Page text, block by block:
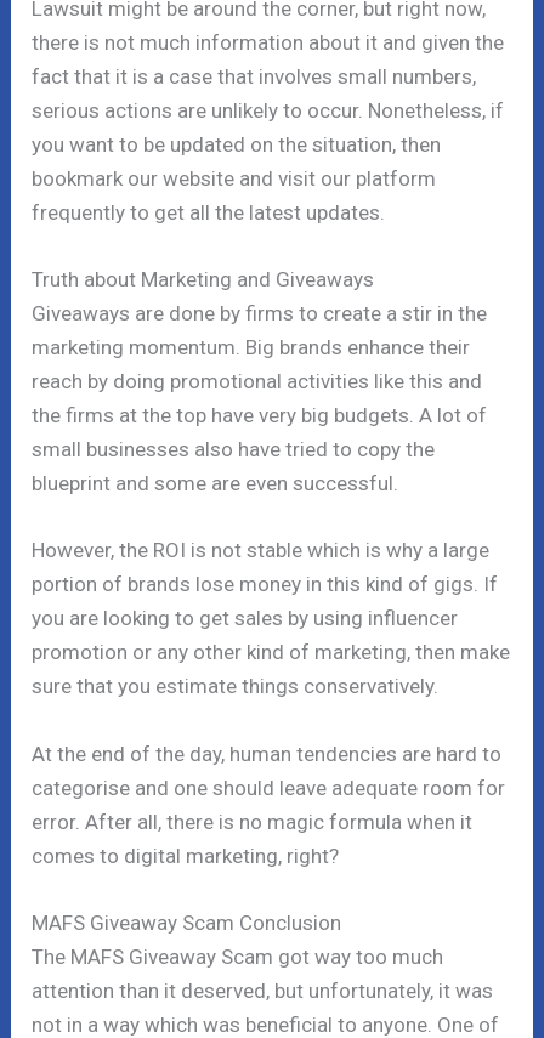
Lawsuit might be around the corner, but right now,
there is not much information about it and given the
fact that it is a case that involves small numbers,
serious actions are unlikely to occur. Nonetheless, if
you want to be updated on the situation, then
bookmark our website and visit our platform
frequently to get all the latest updates.
Truth about Marketing and Giveaways
Giveaways are done by firms to create a stir in the
marketing momentum. Big brands enhance their
reach by doing promotional activities like this and
the firms at the top have very big budgets. A lot of
small businesses also have tried to copy the
blueprint and some are even successful.
However, the ROI is not stable which is why a large
portion of brands lose money in this kind of gigs. If
you are looking to get sales by using influencer
promotion or any other kind of marketing, then make
sure that you estimate things conservatively.
At the end of the day, human tendencies are hard to
categorise and one should leave adequate room for
error. After all, there is no magic formula when it
comes to digital marketing, right?
MAFS Giveaway Scam Conclusion
The MAFS Giveaway Scam got way too much
attention than it deserved, but unfortunately, it was
not in a way which was beneficial to anyone. One of